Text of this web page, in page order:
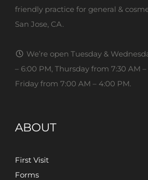
friendly practice for general &
San Jose, CA.
We’re open Tuesday &
– 6:00 PM, Thursday from 7:30 AM –
Friday from 7:00 AM – 4:00 PM.
ABOUT
First Visit
Forms